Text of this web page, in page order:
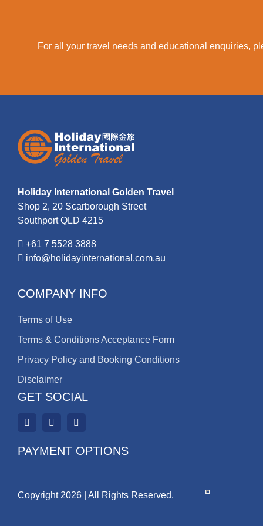
For all your travel needs and educational enquiries,
Holiday International Golden Travel
Shop 2, 20 Scarborough Street
Southport QLD 4215
+61 7 5528 3888
info@holidayinternational.com.au
COMPANY INFO
Terms of Use
Terms & Conditions Acceptance Form
Privacy Policy and Booking Conditions
Disclaimer
GET SOCIAL
PAYMENT OPTIONS
Copyright 2026 | All Rights Reserved.